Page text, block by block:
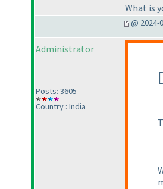
What is
@ 2024-
Administrator
Posts: 3605
Country : India